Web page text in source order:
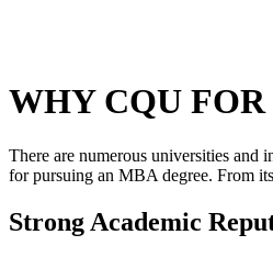
WHY CQU
There are numerous universities
for pursuing an MBA degree. From
Strong Academic